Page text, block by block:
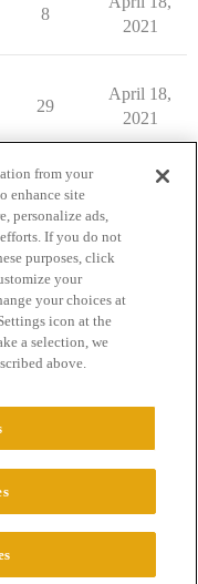
8
2021
29
April 18,
2021
of Service
Rights Reserved.
from your
enhance site
personalize ads,
If you do not
purposes, click
your
your choices at
icon at the
a selection, we
above.